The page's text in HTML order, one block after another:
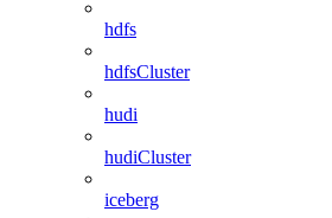
hdfs
hdfsCluster
hudi
hudiCluster
iceberg